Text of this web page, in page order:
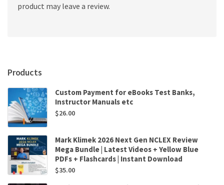
product may leave a review.
Products
Custom Payment for eBooks Test Banks,
Instructor Manuals etc
$26.00
Mark Klimek 2026 Next Gen NCLEX Review
Mega Bundle | Latest Videos + Yellow Blue
PDFs + Flashcards | Instant Download
$35.00